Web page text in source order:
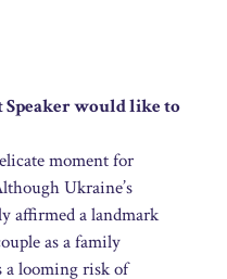
would like to
moment for
Ukraine’s
affirmed a landmark
as a family
a looming risk of